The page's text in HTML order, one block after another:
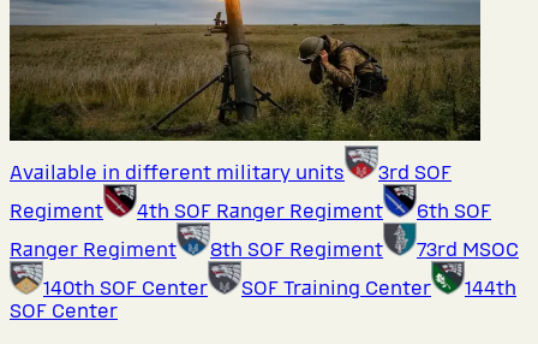
Available in different military units
3rd SOF
Regiment
4th SOF Ranger Regiment
6th SOF
Ranger Regiment
8th SOF Regiment
73rd MSOC
140th SOF Center
SOF Training Center
144th
SOF Center